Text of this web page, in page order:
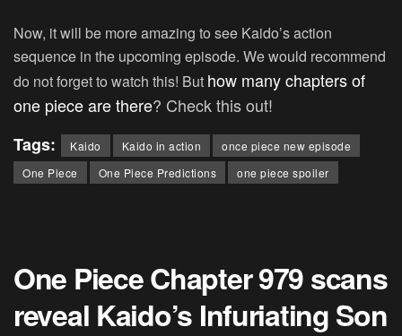
Now, it will be more amazing to see Kaido’s action
sequence in the upcoming episode. We would recommend
do not forget to watch this! But how many chapters of
one piece are there? Check this out!
Tags:
Kaido Kaido in action
once piece new episode
One Piece
One Piece Predictions one piece spoiler
One Piece Chapter 979 scans
reveal Kaido’s Infuriating Son